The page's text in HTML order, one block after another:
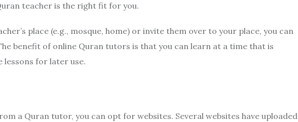
teacher is the right fit for you.
place (e.g., mosque, home) or invite them over to your place, you can
benefit of online Quran tutors is that you can learn at a time that is
for later use.
a Quran tutor, you can opt for websites. Several websites have uploaded